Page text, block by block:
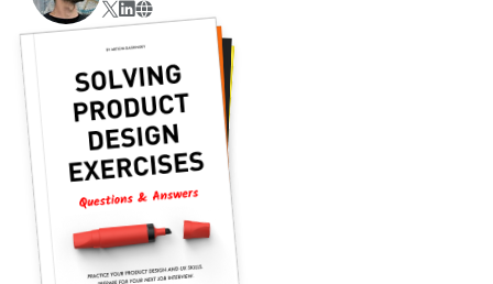
Twitter
Linkedin
Website